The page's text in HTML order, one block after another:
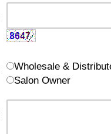
Wholesale &
Salon Owner